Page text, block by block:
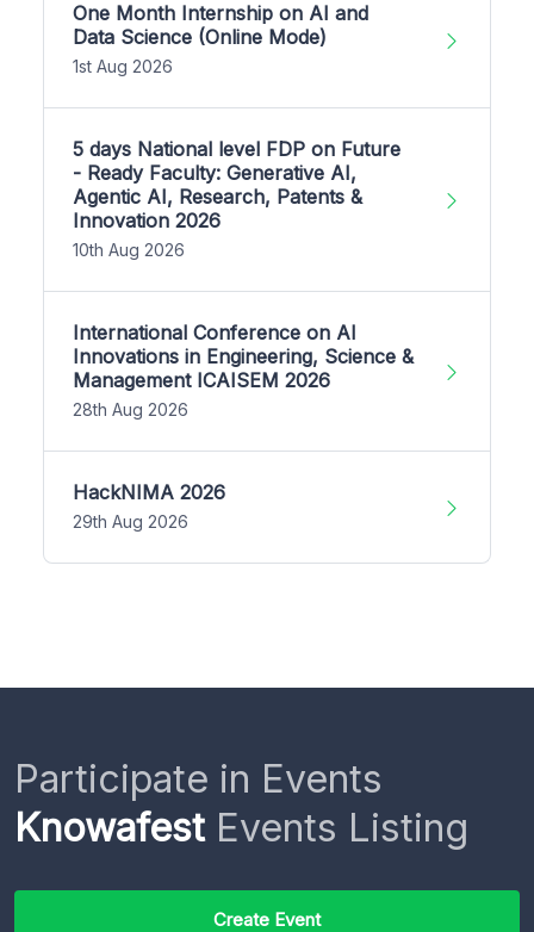
One Month Internship on AI and
Data Science (Online Mode)
1st Aug 2026
5 days National level FDP on Future
- Ready Faculty: Generative AI,
Agentic AI, Research, Patents &
Innovation 2026
10th Aug 2026
International Conference on AI
Innovations in Engineering, Science &
Management ICAISEM 2026
28th Aug 2026
HackNIMA 2026
29th Aug 2026
Participate in Events
KnowafestEvents Listing
Create Event